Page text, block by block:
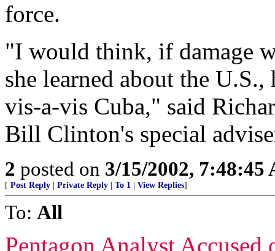
force.
"I would think, if damage
she learned about the
vis-a-vis Cuba," said
Bill Clinton's special
2 posted on 3/15/2002, 7:48:45
[ Post Reply Private Reply To 1 View Replies]
To: All
Pentagon Analyst Accused